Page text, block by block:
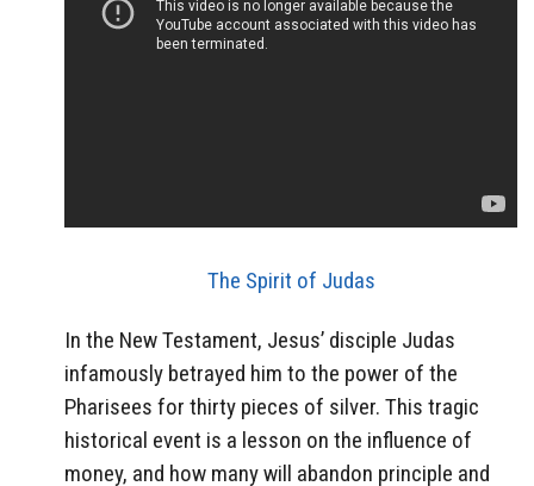
The Spirit of Judas
In the New Testament, Jesus’ disciple Judas
infamously betrayed him to the power of the
Pharisees for thirty pieces of silver. This tragic
historical event is a lesson on the influence of
money, and how many will abandon principle and